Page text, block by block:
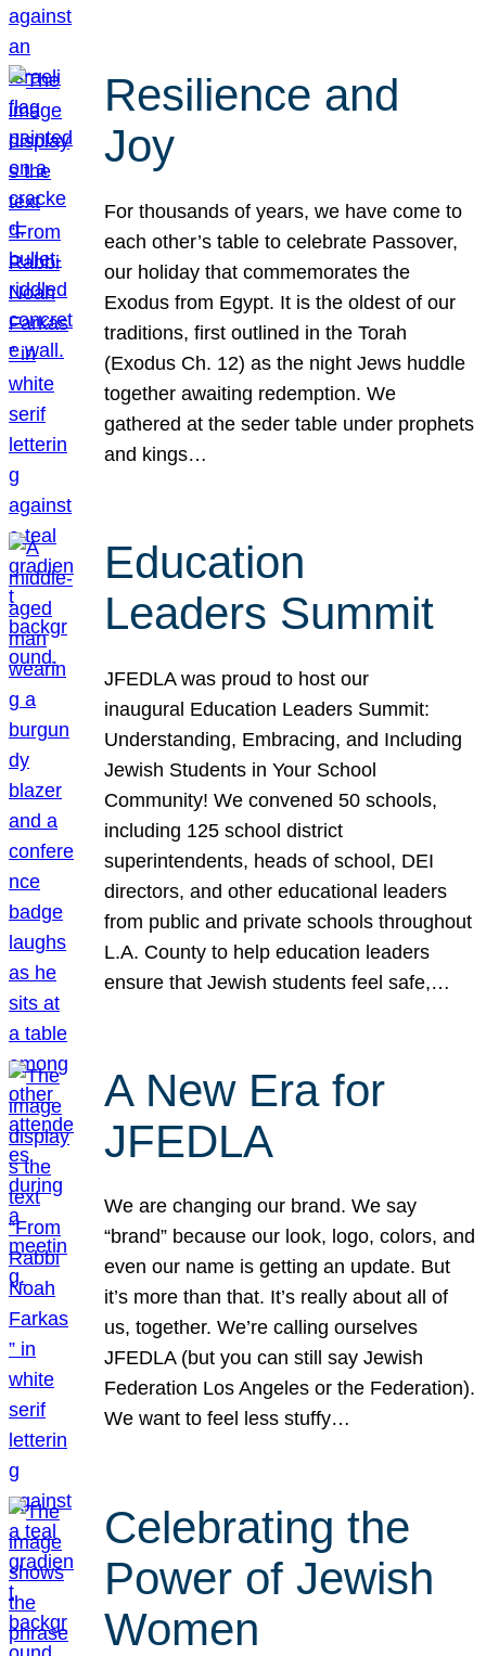
Resilience and
Joy
For thousands of years, we have come to
each other’s table to celebrate Passover,
our holiday that commemorates the
Exodus from Egypt. It is the oldest of our
traditions, first outlined in the Torah
(Exodus Ch. 12) as the night Jews huddle
together awaiting redemption. We
gathered at the seder table under prophets
and kings…
Education
Leaders Summit
JFEDLA was proud to host our
inaugural Education Leaders Summit:
Understanding, Embracing, and Including
Jewish Students in Your School
Community! We convened 50 schools,
including 125 school district
superintendents, heads of school, DEI
directors, and other educational leaders
from public and private schools throughout
L.A. County to help education leaders
ensure that Jewish students feel safe,…
A New Era for
JFEDLA
We are changing our brand. We say
“brand” because our look, logo, colors, and
even our name is getting an update. But
it’s more than that. It’s really about all of
us, together. We’re calling ourselves
JFEDLA (but you can still say Jewish
Federation Los Angeles or the Federation).
We want to feel less stuffy…
Celebrating the
Power of Jewish
Women